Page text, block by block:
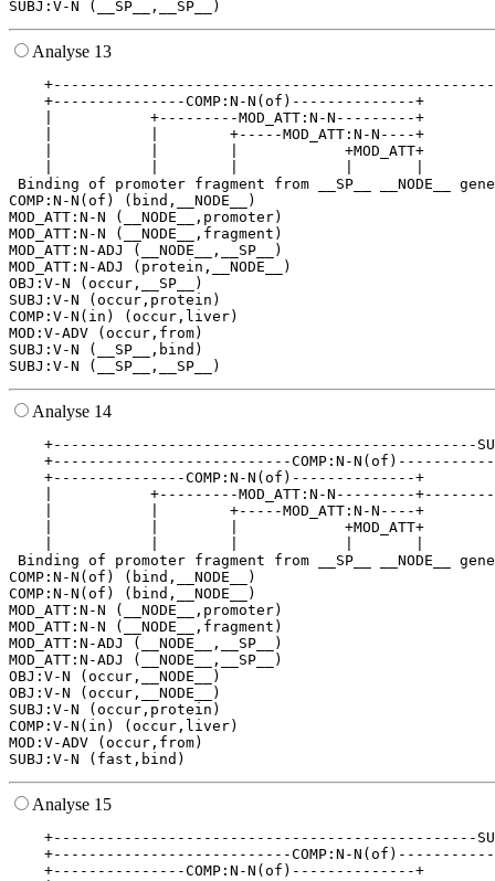
Analyse 13
+---------------COMP:N-N(of)--------------+
|           +---------MOD_ATT:N-N---------+
|           |        +-----MOD_ATT:N-N----+
|           |        |            +MOD_ATT+
Binding of promoter fragment from __SP__ __NODE__
COMP:N-N(of) (bind,__NODE__)
MOD_ATT:N-N (__NODE__,promoter)
MOD_ATT:N-N (__NODE__,fragment)
MOD_ATT:N-ADJ (__NODE__,__SP__)
MOD_ATT:N-ADJ (protein,__NODE__)
OBJ:V-N (occur,__SP__)
SUBJ:V-N (occur,protein)
COMP:V-N(in) (occur,liver)
MOD:V-ADV (occur,from)
SUBJ:V-N (__SP__,bind)
Analyse 14
+---------------------------COMP:N-
+---------------COMP:N-N(of)--------------+
|           +---------MOD_ATT:N-N---------
|           |        +-----MOD_ATT:N-N----+
|           |        |            +MOD_ATT+
Binding of promoter fragment from __SP__ __NODE__
COMP:N-N(of) (bind,__NODE__)
COMP:N-N(of) (bind,__NODE__)
MOD_ATT:N-N (__NODE__,promoter)
MOD_ATT:N-N (__NODE__,fragment)
MOD_ATT:N-ADJ (__NODE__,__SP__)
MOD_ATT:N-ADJ (__NODE__,__SP__)
OBJ:V-N (occur,__NODE__)
OBJ:V-N (occur,__NODE__)
SUBJ:V-N (occur,protein)
COMP:V-N(in) (occur,liver)
MOD:V-ADV (occur,from)
Analyse 15
+---------------------------COMP:N-
+---------------COMP:N-N(of)--------------+